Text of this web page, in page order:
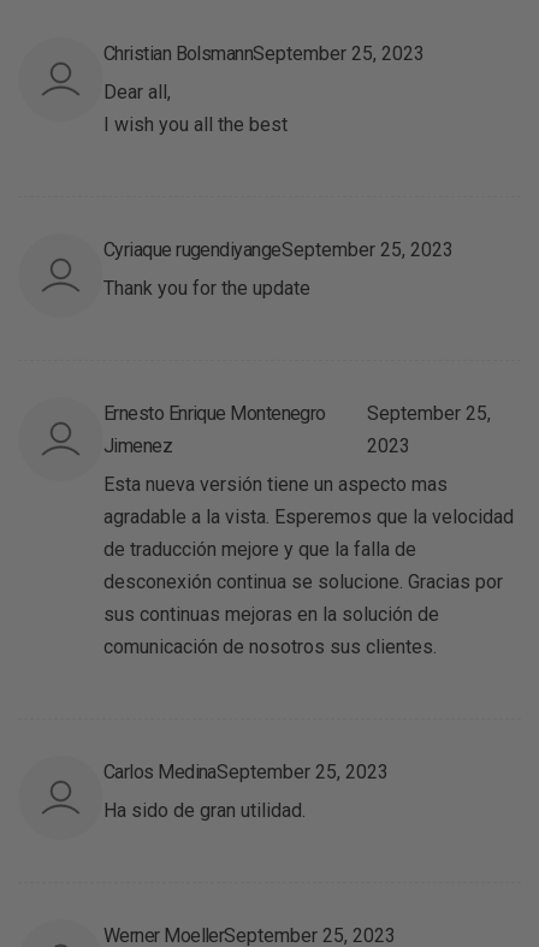
Christian BolsmannSeptember 25, 2023
Dear all,
I wish you all the best
Cyriaque rugendiyangeSeptember 25, 2023
Thank you for the update
Ernesto Enrique Montenegro
Jimenez
September 25,
2023
Esta nueva versión tiene un aspecto mas
agradable a la vista. Esperemos que la velocidad
de traducción mejore y que la falla de
desconexión continua se solucione. Gracias por
sus continuas mejoras en la solución de
comunicación de nosotros sus clientes.
Carlos MedinaSeptember 25, 2023
Ha sido de gran utilidad.
Werner MoellerSeptember 25, 2023